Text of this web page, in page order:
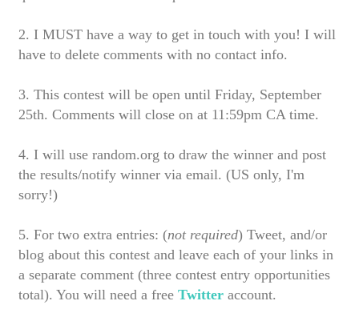
2. I MUST have a way to get in touch with you! I will
have to delete comments with no contact info.
3. This contest will be open until Friday, September
25th. Comments will close on at 11:59pm CA time.
4. I will use random.org to draw the winner and post
the results/notify winner via email. (US only, I'm
sorry!)
5. For two extra entries: (not required) Tweet, and/or
blog about this contest and leave each of your links in
a separate comment (three contest entry opportunities
total). You will need a free Twitter account.